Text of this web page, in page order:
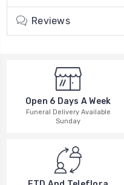
Reviews
Open 6 Days A Week
Funeral Delivery Available
Sunday